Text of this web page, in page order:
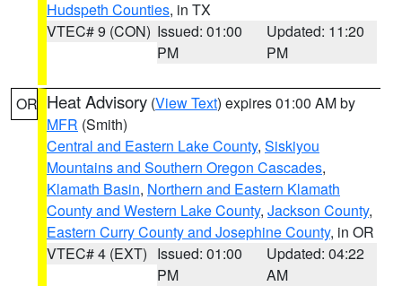
Hudspeth Counties, in TX
VTEC# 9 (CON) Issued: 01:00
PM
Updated: 11:20
PM
OR Heat Advisory (View Text) expires 01:00 AM by
MFR (Smith)
Central and Eastern Lake County, Siskiyou
Mountains and Southern Oregon Cascades,
Klamath Basin, Northern and Eastern Klamath
County and Western Lake County, Jackson County,
Eastern Curry County and Josephine County, in OR
VTEC# 4 (EXT) Issued: 01:00
PM
Updated: 04:22
AM